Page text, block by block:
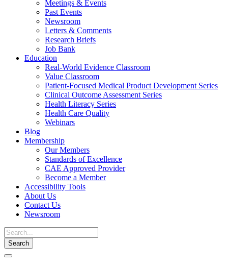
Meetings & Events
Past Events
Newsroom
Letters & Comments
Research Briefs
Job Bank
Education
Real-World Evidence Classroom
Value Classroom
Patient-Focused Medical Product Development Series
Clinical Outcome Assessment Series
Health Literacy Series
Health Care Quality
Webinars
Blog
Membership
Our Members
Standards of Excellence
CAE Approved Provider
Become a Member
Accessibility Tools
About Us
Contact Us
Newsroom
Toggle